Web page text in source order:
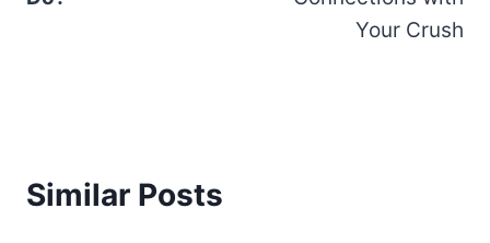
Your Crush
Similar Posts